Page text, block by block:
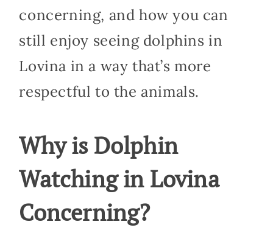
concerning, and how you can
still enjoy seeing dolphins in
Lovina in a way that’s more
respectful to the animals.
Why is Dolphin
Watching in Lovina
Concerning?